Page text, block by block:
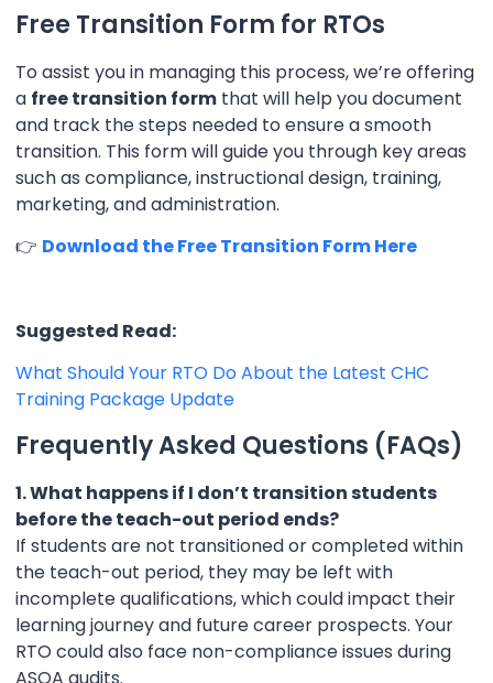
Free Transition Form for RTOs
To assist you in managing this process, we’re offering
a free transition form that will help you document
and track the steps needed to ensure a smooth
transition. This form will guide you through key areas
such as compliance, instructional design, training,
marketing, and administration.
👉 Download the Free Transition Form Here
Suggested Read:
What Should Your RTO Do About the Latest CHC
Training Package Update
Frequently Asked Questions (FAQs)
1. What happens if I don’t transition students
before the teach-out period ends?
If students are not transitioned or completed within
the teach-out period, they may be left with
incomplete qualifications, which could impact their
learning journey and future career prospects. Your
RTO could also face non-compliance issues during
ASQA audits.